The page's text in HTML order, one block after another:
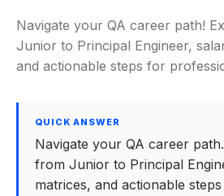
Navigate your QA career path!
Junior to Principal Engineer,
and actionable steps for
QUICK ANSWER
Navigate your QA career
from Junior to Principal
matrices, and actionable